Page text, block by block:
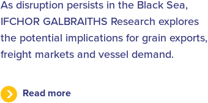
As disruption persists in the Black Sea,
IFCHOR GALBRAITHS Research explores
the potential implications for grain exports,
freight markets and vessel demand.
Read more